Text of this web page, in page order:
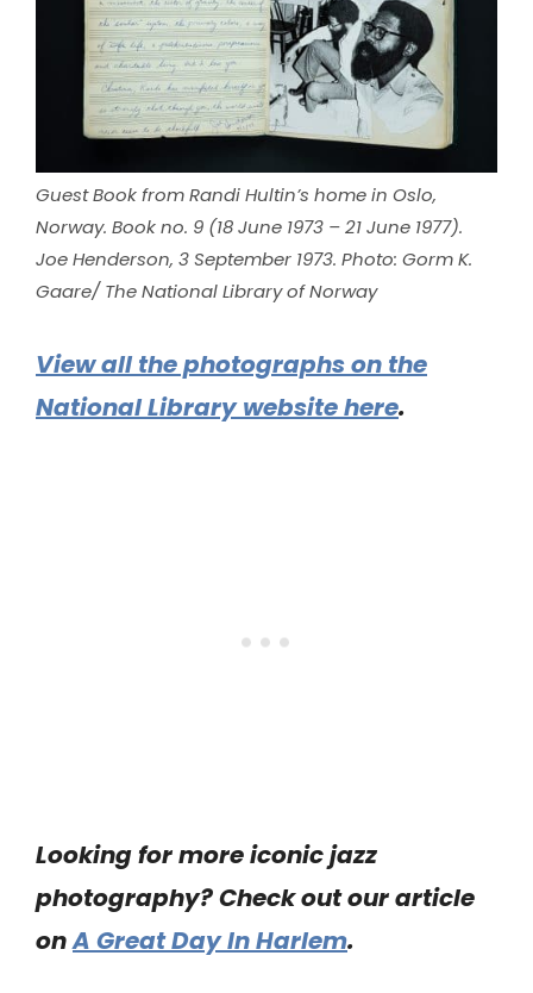
Guest Book from Randi Hultin’s home in Oslo,
Norway. Book no. 9 (18 June 1973 – 21 June 1977).
Joe Henderson, 3 September 1973. Photo: Gorm K.
Gaare/ The National Library of Norway
View all the photographs on the
National Library website here.
Looking for more iconic jazz
photography? Check out our article
onA Great Day In Harlem.